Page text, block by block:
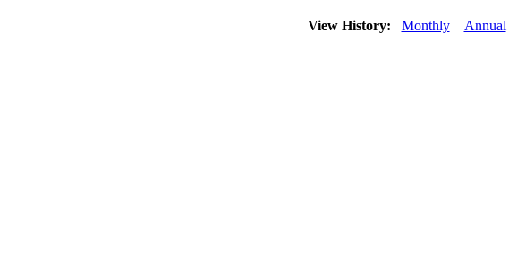
View History: Monthly Annual